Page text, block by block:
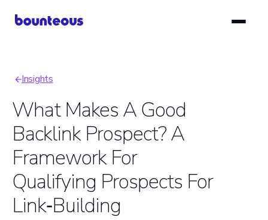
Breadcrumb
Insights
What Makes A Good
Backlink Prospect? A
Framework For
Qualifying Prospects For
Link‑Building